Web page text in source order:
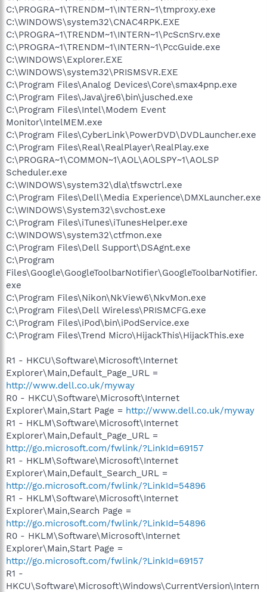
C:\PROGRA~1\TRENDM~1\INTERN~1\tmproxy.exe
C:\WINDOWS\system32\CNAC4RPK.EXE
C:\PROGRA~1\TRENDM~1\INTERN~1\PcScnSrv.exe
C:\PROGRA~1\TRENDM~1\INTERN~1\PccGuide.exe
C:\WINDOWS\Explorer.EXE
C:\WINDOWS\system32\PRISMSVR.EXE
C:\Program Files\Analog Devices\Core\smax4pnp.exe
C:\Program Files\Java\jre6\bin\jusched.exe
C:\Program Files\Intel\Modem Event
Monitor\IntelMEM.exe
C:\Program Files\CyberLink\PowerDVD\DVDLauncher.exe
C:\Program Files\Real\RealPlayer\RealPlay.exe
C:\PROGRA~1\COMMON~1\AOL\AOLSPY~1\AOLSP
Scheduler.exe
C:\WINDOWS\system32\dla\tfswctrl.exe
C:\Program Files\Dell\Media Experience\DMXLauncher.exe
C:\WINDOWS\System32\svchost.exe
C:\Program Files\iTunes\iTunesHelper.exe
C:\WINDOWS\system32\ctfmon.exe
C:\Program Files\Dell Support\DSAgnt.exe
C:\Program
Files\Google\GoogleToolbarNotifier\GoogleToolbarNotifier.
exe
C:\Program Files\Nikon\NkView6\NkvMon.exe
C:\Program Files\Dell Wireless\PRISMCFG.exe
C:\Program Files\iPod\bin\iPodService.exe
C:\Program Files\Trend Micro\HijackThis\HijackThis.exe
R1 - HKCU\Software\Microsoft\Internet
Explorer\Main,Default_Page_URL =
http://www.dell.co.uk/myway
R0 - HKCU\Software\Microsoft\Internet
Explorer\Main,Start Page = http://www.dell.co.uk/myway
R1 - HKLM\Software\Microsoft\Internet
Explorer\Main,Default_Page_URL =
http://go.microsoft.com/fwlink/?LinkId=69157
R1 - HKLM\Software\Microsoft\Internet
Explorer\Main,Default_Search_URL =
http://go.microsoft.com/fwlink/?LinkId=54896
R1 - HKLM\Software\Microsoft\Internet
Explorer\Main,Search Page =
http://go.microsoft.com/fwlink/?LinkId=54896
R0 - HKLM\Software\Microsoft\Internet
Explorer\Main,Start Page =
http://go.microsoft.com/fwlink/?LinkId=69157
R1 -
HKCU\Software\Microsoft\Windows\CurrentVersion\Intern